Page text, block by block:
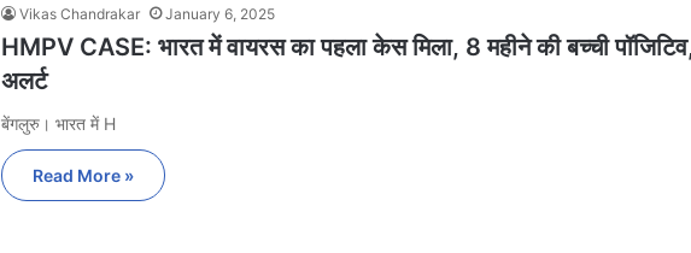
Vikas Chandrakar January 6, 2025
HMPV CASE: भारत में वायरस का पहला केस मिला, 8 महीने की बच्ची
अलर्ट
बेंगलुरु। भारत में H
Read More »